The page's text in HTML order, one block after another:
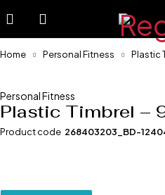
Home Personal Fitness Plastic
Personal Fitness
Plastic Timbrel –
Product code 268403203_BD-